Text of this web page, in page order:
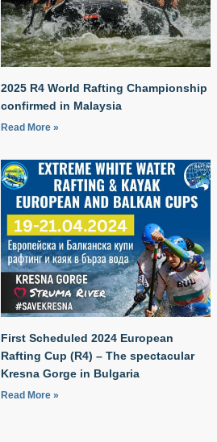
2025 R4 World Rafting Championship
confirmed in Malaysia
Read More »
First Scheduled 2024 European
Rafting Cup (R4) – The spectacular
Kresna Gorge in Bulgaria
Read More »